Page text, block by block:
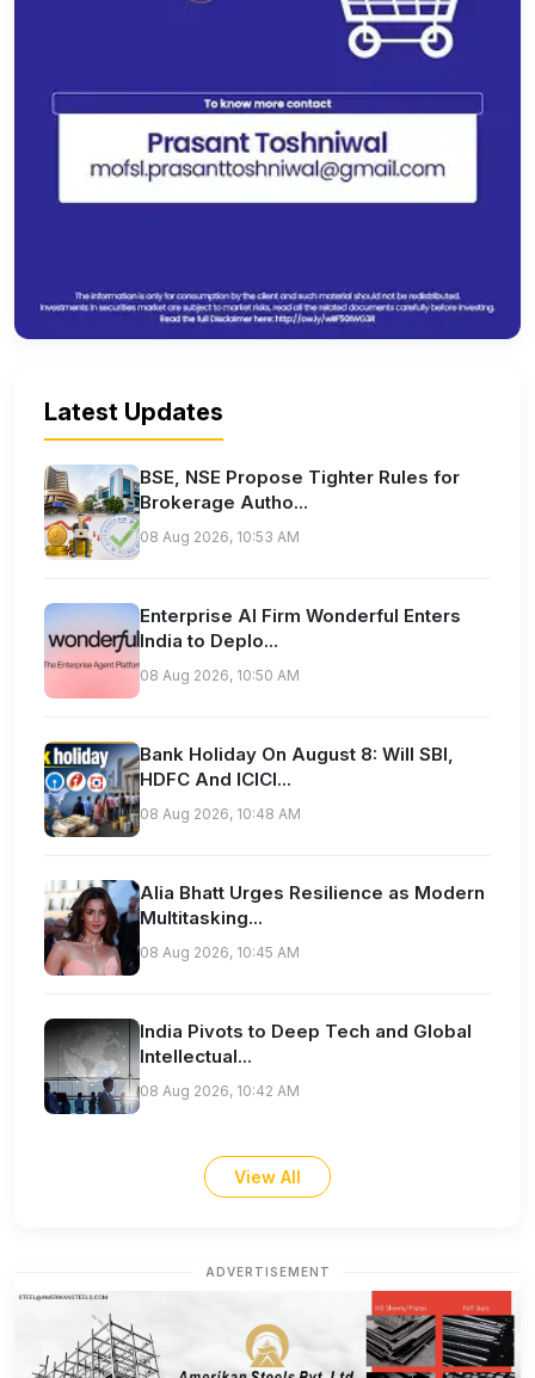
Latest Updates
BSE, NSE Propose Tighter Rules for
Brokerage Autho...
08 Aug 2026, 10:53 AM
Enterprise AI Firm Wonderful Enters
India to Deplo...
08 Aug 2026, 10:50 AM
Bank Holiday On August 8: Will SBI,
HDFC And ICICI...
08 Aug 2026, 10:48 AM
Alia Bhatt Urges Resilience as Modern
Multitasking...
08 Aug 2026, 10:45 AM
India Pivots to Deep Tech and Global
Intellectual...
08 Aug 2026, 10:42 AM
View All
ADVERTISEMENT